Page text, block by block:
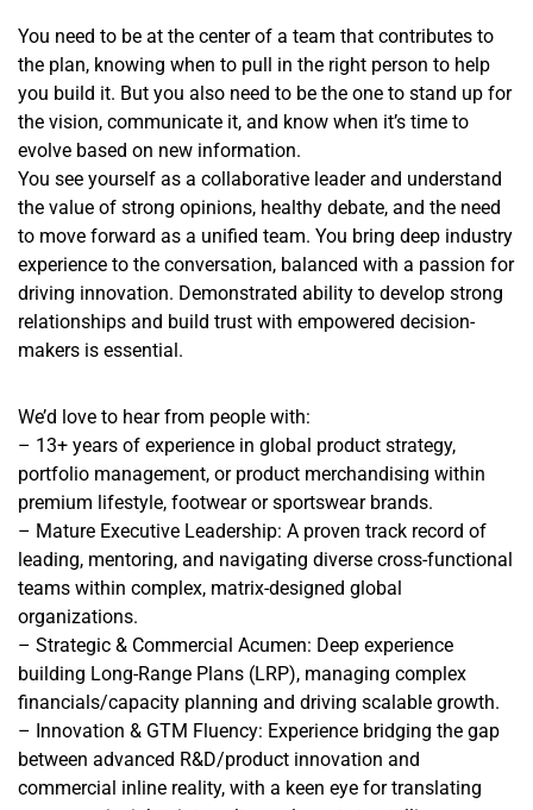
You need to be at the center of a team that contributes to
the plan, knowing when to pull in the right person to help
you build it. But you also need to be the one to stand up for
the vision, communicate it, and know when it’s time to
evolve based on new information.
You see yourself as a collaborative leader and understand
the value of strong opinions, healthy debate, and the need
to move forward as a unified team. You bring deep industry
experience to the conversation, balanced with a passion for
driving innovation. Demonstrated ability to develop strong
relationships and build trust with empowered decision-
makers is essential.
We’d love to hear from people with:
– 13+ years of experience in global product strategy,
portfolio management, or product merchandising within
premium lifestyle, footwear or sportswear brands.
– Mature Executive Leadership: A proven track record of
leading, mentoring, and navigating diverse cross-functional
teams within complex, matrix-designed global
organizations.
– Strategic & Commercial Acumen: Deep experience
building Long-Range Plans (LRP), managing complex
financials/capacity planning and driving scalable growth.
– Innovation & GTM Fluency: Experience bridging the gap
between advanced R&D/product innovation and
commercial inline reality, with a keen eye for translating